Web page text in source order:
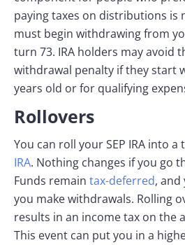
paying taxes on distributions is
must begin withdrawing from
turn 73. IRA holders may avoid
withdrawal penalty if they start
years old or for qualifying
Rollovers
You can roll your SEP IRA into
IRA. Nothing changes if you go
Funds remain tax-deferred, and
you make withdrawals. Rolling
results in an income tax on the
This event can put you in a